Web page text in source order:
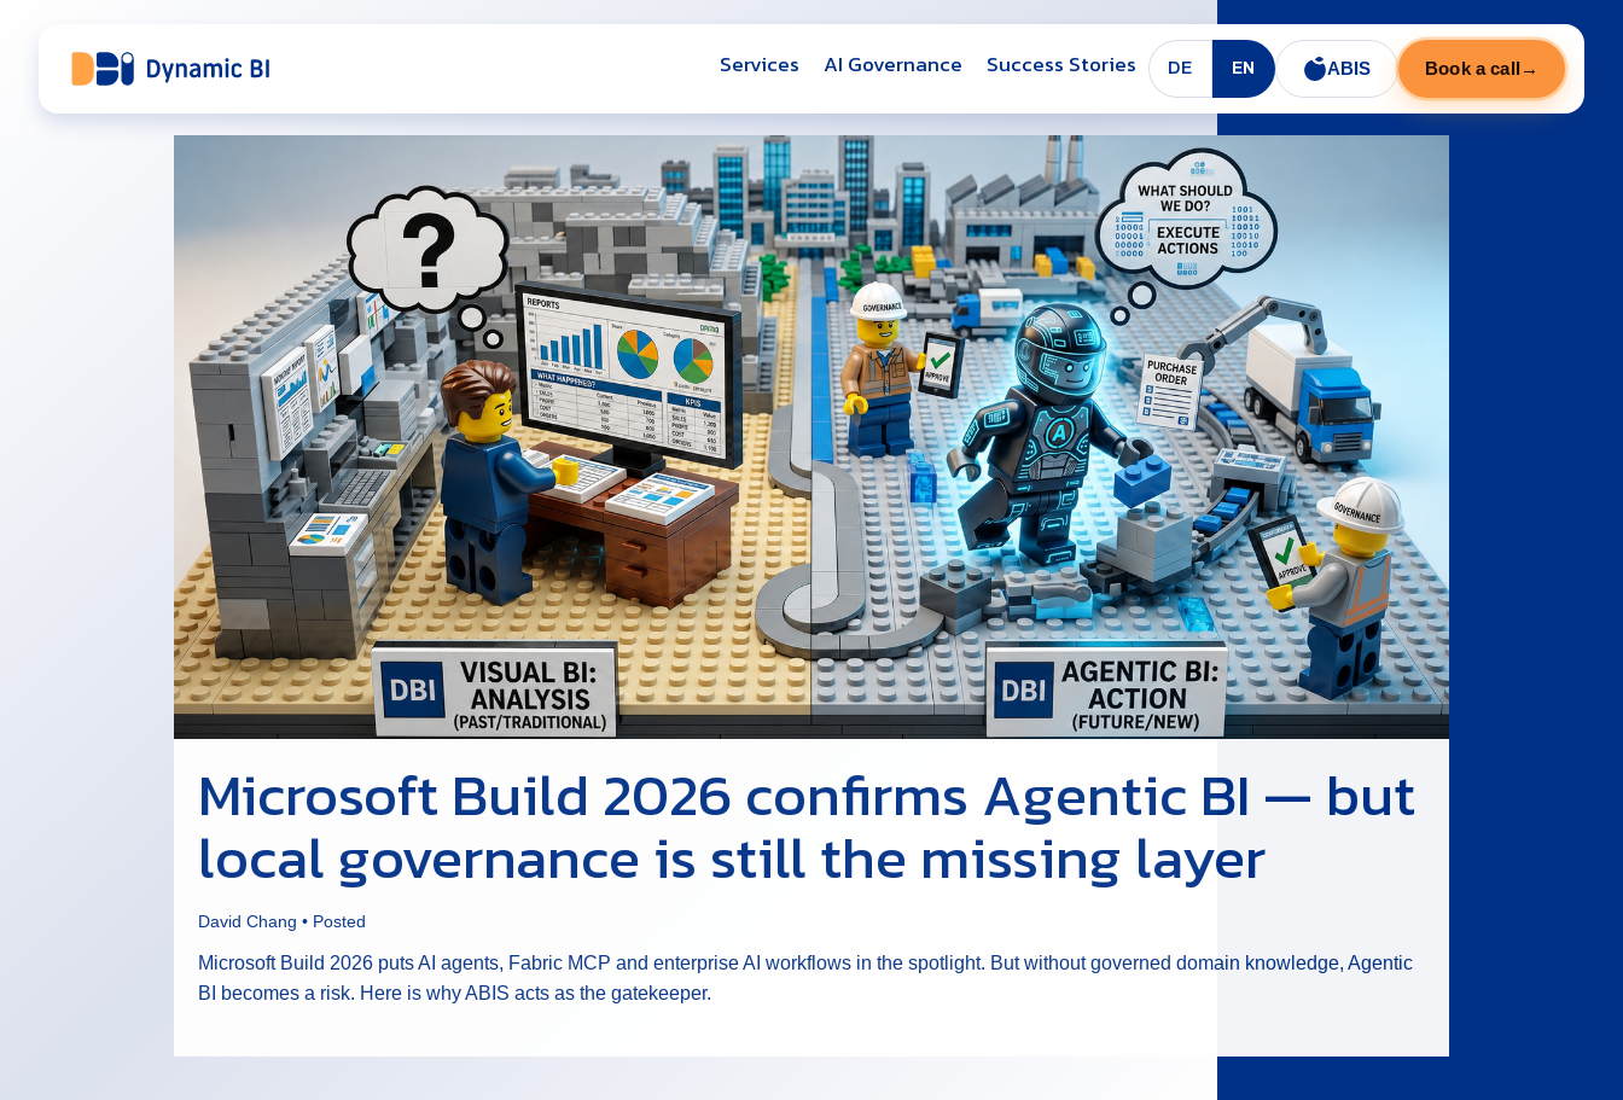
DBI Analytics — Power BI Beratung, zur Startseite Services AI Governance Success Stories DE EN ABIS Book a call→
Microsoft Build 2026 confirms Agentic BI — but
local governance is still the missing layer
David Chang • Posted
Microsoft Build 2026 puts AI agents, Fabric MCP and enterprise AI workflows in the spotlight. But without governed domain knowledge, Agentic
BI becomes a risk. Here is why ABIS acts as the gatekeeper.